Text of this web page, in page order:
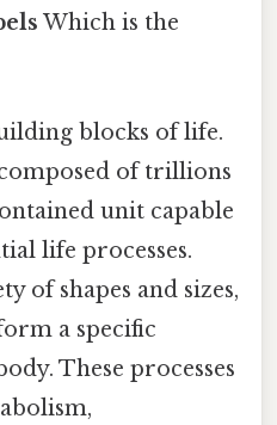
Which is the
blocks of life.
of trillions
unit capable
life processes.
of shapes and sizes,
a specific
These processes